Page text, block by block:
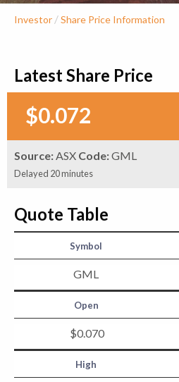
Investor /Share Price Information
Latest Share Price
$0.072
Source:ASX Code:GML
Delayed 20 minutes
Quote Table
Symbol
GML
Open
$0.070
High